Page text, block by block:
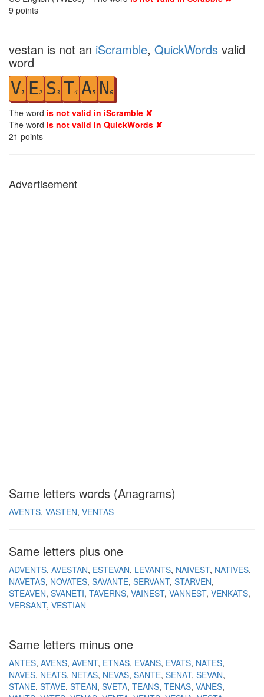
9 points
vestan is not an iScramble, QuickWords valid
word
V1 E2 S3 T4 A5 N6
The word is not valid in iScramble ✘
The word is not valid in QuickWords ✘
21 points
Advertisement
Same letters words (Anagrams)
AVENTS VASTEN VENTAS
Same letters plus one
ADVENTS AVESTAN ESTEVAN LEVANTS NAIVEST NATIVES
NAVETAS NOVATES SAVANTE SERVANT STARVEN
STEAVEN SVANETI TAVERNS VAINEST VANNEST VENKATS
VERSANT VESTIAN
Same letters minus one
ANTES AVENS AVENT ETNAS EVANS EVATS NATES
NAVES NEATS NETAS NEVAS SANTE SENAT SEVAN
STANE STAVE STEAN SVETA TEANS TENAS VANES